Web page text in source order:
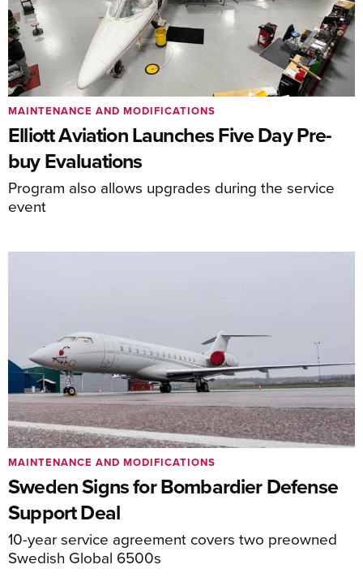
Elliott Aviation Launches Five Day Pre-
buy Evaluations
Program also allows upgrades during the service
event
MAINTENANCE AND MODIFICATIONS
Sweden Signs for Bombardier Defense
Support Deal
10-year service agreement covers two preowned
Swedish Global 6500s
MAINTENANCE AND MODIFICATIONS